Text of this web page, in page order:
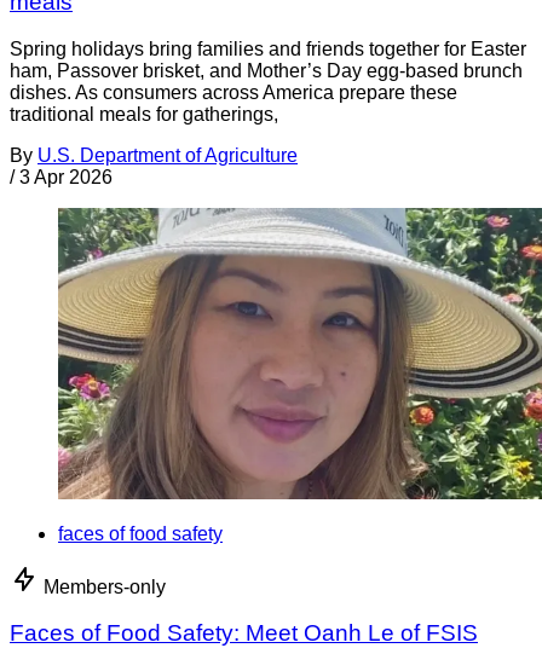
Spring holidays bring families and friends together for Easter
ham, Passover brisket, and Mother’s Day egg-based brunch
dishes. As consumers across America prepare these
traditional meals for gatherings,
By U.S. Department of Agriculture
/ 3 Apr 2026
faces of food safety
Members-only
Faces of Food Safety: Meet Oanh Le of FSIS